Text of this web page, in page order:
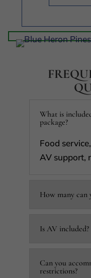
What is
package?
Food
AV support,
How many can
Is AV included?
Can you
restrictions?